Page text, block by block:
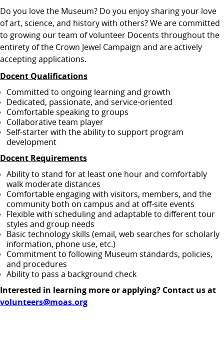
Do you love the Museum? Do you enjoy sharing your love
of art, science, and history with others? We are committed
to growing our team of volunteer Docents throughout the
entirety of the Crown Jewel Campaign and are actively
accepting applications.
Docent Qualifications
Committed to ongoing learning and growth
Dedicated, passionate, and service‑oriented
Comfortable speaking to groups
Collaborative team player
Self‑starter with the ability to support program
development
Docent Requirements
Ability to stand for at least one hour and comfortably
walk moderate distances
Comfortable engaging with visitors, members, and the
community both on campus and at off‑site events
Flexible with scheduling and adaptable to different tour
styles and group needs
Basic technology skills (email, web searches for scholarly
information, phone use, etc.)
Commitment to following Museum standards, policies,
and procedures
Ability to pass a background check
Interested in learning more or applying? Contact us at
volunteers@moas.org